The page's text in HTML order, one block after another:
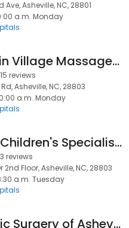
Asheville, NC, 28801
a.m. Monday
Mountain Village Massage Doula
15 reviews
Asheville, NC, 28803
a.m. Monday
Mission Children's Specialists - Surgery
3 reviews
2nd Floor, Asheville, NC, 28803
a.m. Tuesday
Cosmetic Surgery of Asheville